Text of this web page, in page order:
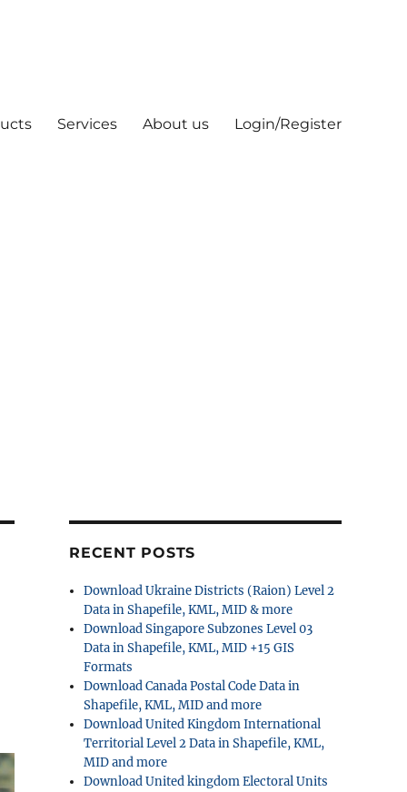
Services About us Login/Register
RECENT POSTS
Download Ukraine Districts (Raion) Level 2
Data in Shapefile, KML, MID & more
Download Singapore Subzones Level 03
Data in Shapefile, KML, MID +15 GIS
Formats
Download Canada Postal Code Data in
Shapefile, KML, MID and more
Download United Kingdom International
Territorial Level 2 Data in Shapefile, KML,
MID and more
Download United kingdom Electoral Units